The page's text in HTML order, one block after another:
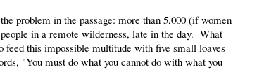
problem in the passage: more than 5,000 (if women
in a remote wilderness, late in the day. What
feed this impossible multitude with five small loaves
"You must do what you cannot do with what you